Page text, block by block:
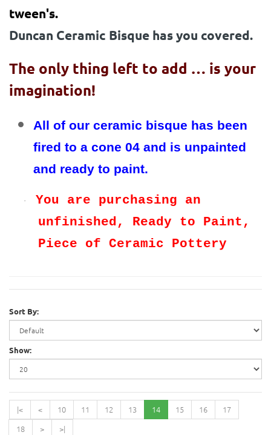
tween's.
Duncan Ceramic Bisque has you covered.
The only thing left to add … is your
imagination!
All of our ceramic bisque has been
fired to a cone 04 and is unpainted
and ready to paint.
·
You are purchasing an
unfinished, Ready to Paint,
Piece of Ceramic Pottery
Sort By:
Show:
|< < 10 11 12 13 14 15 16
17
18
>
>|